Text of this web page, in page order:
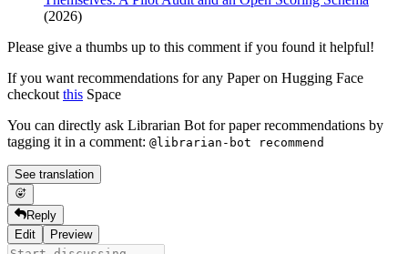
(2026)
Please give a thumbs up to this comment if you found it helpful!
If you want recommendations for any Paper on Hugging Face
checkoutthis Space
You can directly ask Librarian Bot for paper recommendations by
tagging it in a comment: @librarian-bot recommend
See translation
Reply
Edit
Preview